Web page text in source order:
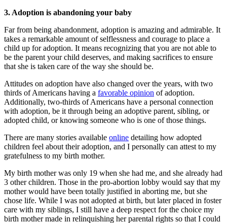
3. Adoption is abandoning your baby
Far from being abandonment, adoption is amazing and admirable. It
takes a remarkable amount of selflessness and courage to place a
child up for adoption. It means recognizing that you are not able to
be the parent your child deserves, and making sacrifices to ensure
that she is taken care of the way she should be.
Attitudes on adoption have also changed over the years, with two
thirds of Americans having a favorable opinion of adoption.
Additionally, two-thirds of Americans have a personal connection
with adoption, be it through being an adoptive parent, sibling, or
adopted child, or knowing someone who is one of those things.
There are many stories available online detailing how adopted
children feel about their adoption, and I personally can attest to my
gratefulness to my birth mother.
My birth mother was only 19 when she had me, and she already had
3 other children. Those in the pro-abortion lobby would say that my
mother would have been totally justified in aborting me, but she
chose life. While I was not adopted at birth, but later placed in foster
care with my siblings, I still have a deep respect for the choice my
birth mother made in relinquishing her parental rights so that I could